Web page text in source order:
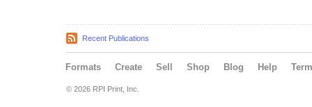
Recent Publications
Formats Create Sell Shop Blog Help
© 2026 RPI Print, Inc.